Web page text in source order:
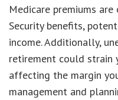
Medicare premiums
Security benefits,
income. Additionally,
retirement could strain
affecting the margin
management and